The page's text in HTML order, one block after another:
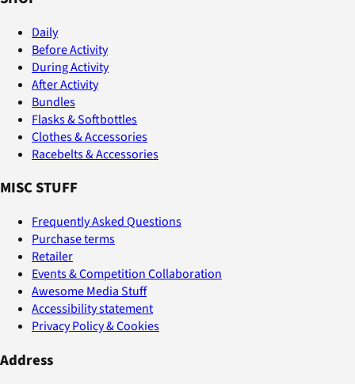
Daily
Before Activity
During Activity
After Activity
Bundles
Flasks & Softbottles
Clothes & Accessories
Racebelts & Accessories
MISC STUFF
Frequently Asked Questions
Purchase terms
Retailer
Events & Competition Collaboration
Awesome Media Stuff
Accessibility statement
Privacy Policy & Cookies
Address